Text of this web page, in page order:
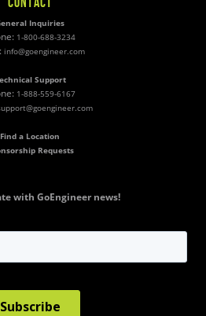
Inquiries
1-800-688-3234
info@goengineer.com
Support
1-888-559-6167
Find a Location
Requests
with GoEngineer news!